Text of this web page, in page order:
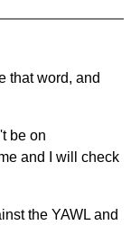
that word, and
be on
and I will check
the YAWL and